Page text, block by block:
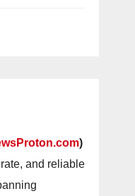
)
and reliable